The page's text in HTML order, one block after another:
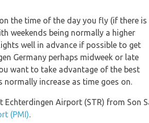
the time of the day you fly (if there is
weekends being normally a higher
well in advance if possible to get
Germany perhaps midweek or late
want to take advantage of the best
increase as time goes on.
Airport (STR) from Son
(PMI).